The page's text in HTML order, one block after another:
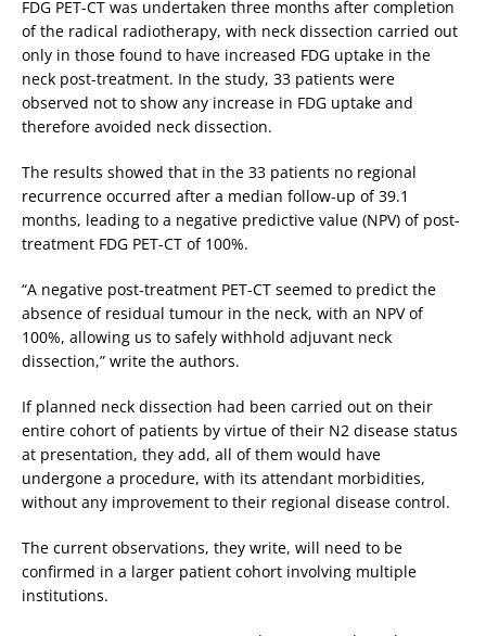
FDG PET-CT was undertaken three months after completion
of the radical radiotherapy, with neck dissection carried out
only in those found to have increased FDG uptake in the
neck post-treatment. In the study, 33 patients were
observed not to show any increase in FDG uptake and
therefore avoided neck dissection.
The results showed that in the 33 patients no regional
recurrence occurred after a median follow-up of 39.1
months, leading to a negative predictive value (NPV) of post-
treatment FDG PET-CT of 100%.
“A negative post-treatment PET-CT seemed to predict the
absence of residual tumour in the neck, with an NPV of
100%, allowing us to safely withhold adjuvant neck
dissection,” write the authors.
If planned neck dissection had been carried out on their
entire cohort of patients by virtue of their N2 disease status
at presentation, they add, all of them would have
undergone a procedure, with its attendant morbidities,
without any improvement to their regional disease control.
The current observations, they write, will need to be
confirmed in a larger patient cohort involving multiple
institutions.